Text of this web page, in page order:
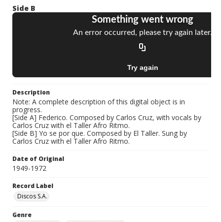
Side B
Description
Note: A complete description of this digital object is in
progress.
[Side A] Federico. Composed by Carlos Cruz, with vocals by
Carlos Cruz with el Taller Afro Ritmo.
[Side B] Yo se por que. Composed by El Taller. Sung by
Carlos Cruz with el Taller Afro Ritmo.
Date of Original
1949-1972
Record Label
Discos S.A.
Genre